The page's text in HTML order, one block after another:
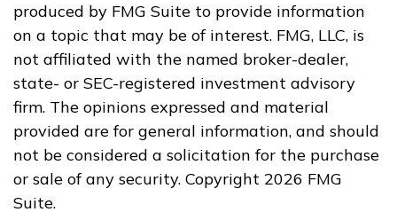
produced by FMG Suite to provide information
on a topic that may be of interest. FMG, LLC, is
not affiliated with the named broker-dealer,
state- or SEC-registered investment advisory
firm. The opinions expressed and material
provided are for general information, and should
not be considered a solicitation for the purchase
or sale of any security. Copyright 2026 FMG
Suite.